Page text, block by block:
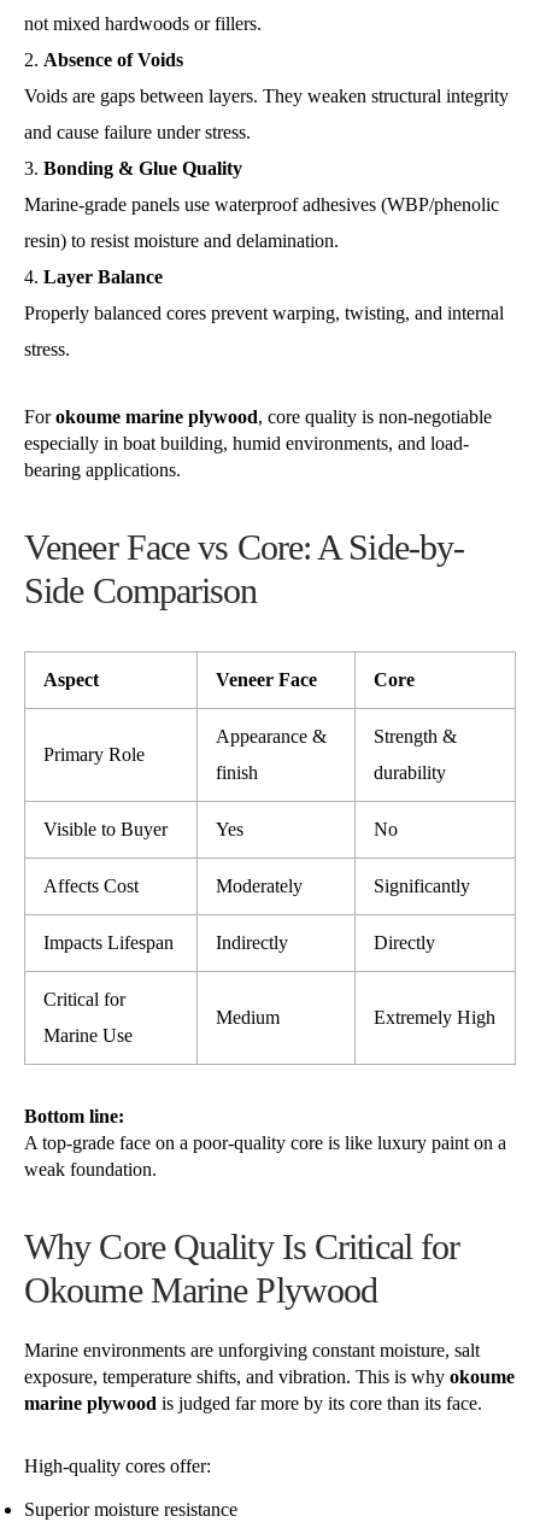
not mixed hardwoods or fillers.
Absence of Voids
Voids are gaps between layers. They weaken structural integrity
and cause failure under stress.
Bonding & Glue Quality
Marine-grade panels use waterproof adhesives (WBP/phenolic
resin) to resist moisture and delamination.
Layer Balance
Properly balanced cores prevent warping, twisting, and internal
stress.
Forokoume marine plywood, core quality is non-negotiable
especially in boat building, humid environments, and load-
bearing applications.
Veneer Face vs Core: A Side-by-
Side Comparison
Aspect Veneer Face Core
Primary Role
Appearance &
finish
Strength &
durability
Visible to Buyer Yes No
Affects Cost Moderately Significantly
Impacts Lifespan Indirectly Directly
Critical for
Marine Use
Medium Extremely High
Bottom line:
A top-grade face on a poor-quality core is like luxury paint on a
weak foundation.
Why Core Quality Is Critical for
Okoume Marine Plywood
Marine environments are unforgiving constant moisture, salt
exposure, temperature shifts, and vibration. This is why okoume
marine plywood is judged far more by its core than its face.
High-quality cores offer:
Superior moisture resistance